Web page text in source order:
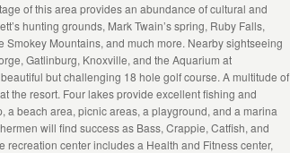
of this area provides an abundance of cultural and
hunting grounds, Mark Twain’s spring, Ruby Falls,
Smokey Mountains, and much more. Nearby sightseeing
Gatlinburg, Knoxville, and the Aquarium at
but challenging 18 hole golf course. A multitude of
the resort. Four lakes provide excellent fishing and
a beach area, picnic areas, a playground, and a marina
will find success as Bass, Crappie, Catfish, and
recreation center includes a Health and Fitness center,